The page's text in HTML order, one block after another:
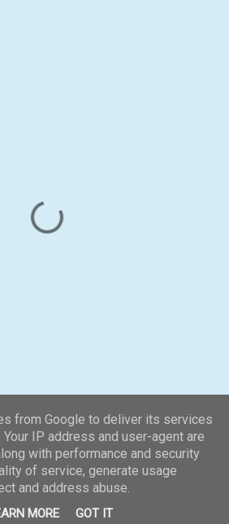
Powered by Blogger
from Google to deliver its services
IP address and user-agent are
with performance and security
of service, generate usage
and address abuse.
MORE GOT IT